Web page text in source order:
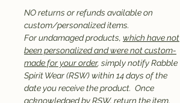
NO returns or refunds available on
custom/personalized items.
For undamaged products, which have not
been personalized and were not custom-
made for your order, simply notify Rabble
Spirit Wear (RSW) within 14 days of the
date you receive the product. Once
acknowledged by RSW, return the item,